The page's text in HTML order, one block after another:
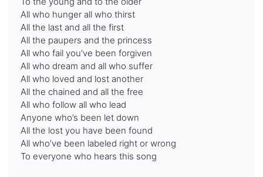
All who hunger all who thirst
All the last and all the first
All the paupers and the princess
All who fail you've been forgiven
All who dream and all who suffer
All who loved and lost another
All the chained and all the free
All who follow all who lead
Anyone who’s been let down
All the lost you have been found
All who’ve been labeled right or wrong
To everyone who hears this song